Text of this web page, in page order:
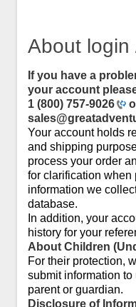
About login
If you have a
your account
1 (800) 757-9026
Your account holds
and shipping
process your order
for clarification when
information we
database.
In addition, your
history for your
About Children
For their protection,
submit information
parent or guardian.
Disclosure of